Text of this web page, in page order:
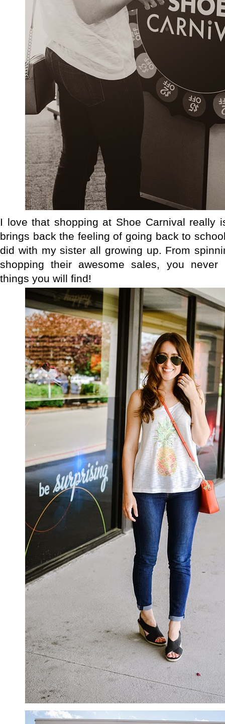
I love that shopping at Shoe Carnival really
brings back the feeling of going back to
did with my sister all growing up. From
shopping their awesome sales, you never
things you will find!